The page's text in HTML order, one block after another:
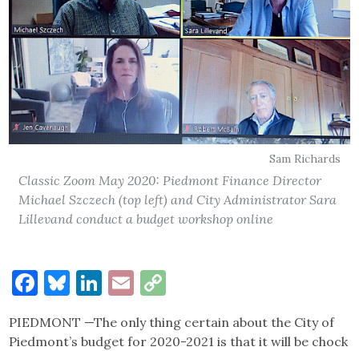
Sam Richards
Classic Zoom May 2020: Piedmont Finance Director
Michael Szczech (top left) and City Administrator Sara
Lillevand conduct a budget workshop online
Facebook
Bluesky
LinkedIn
Email
PIEDMONT —The only thing certain about the City of
Piedmont’s budget for 2020-2021 is that it will be chock